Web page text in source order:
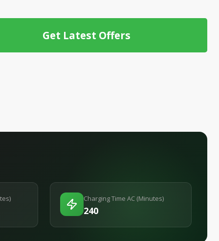
Get Latest Offers
Charging Time AC (Minutes)
240